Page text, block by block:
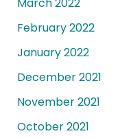
March 2022
February 2022
January 2022
December 2021
November 2021
October 2021